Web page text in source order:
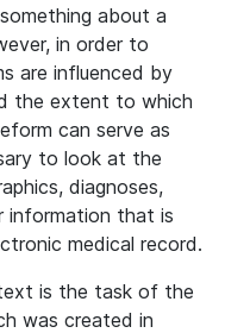
about a
in order to
are influenced by
the extent to which
can serve as
to look at the
diagnoses,
information that is
medical record.
is the task of the
was created in